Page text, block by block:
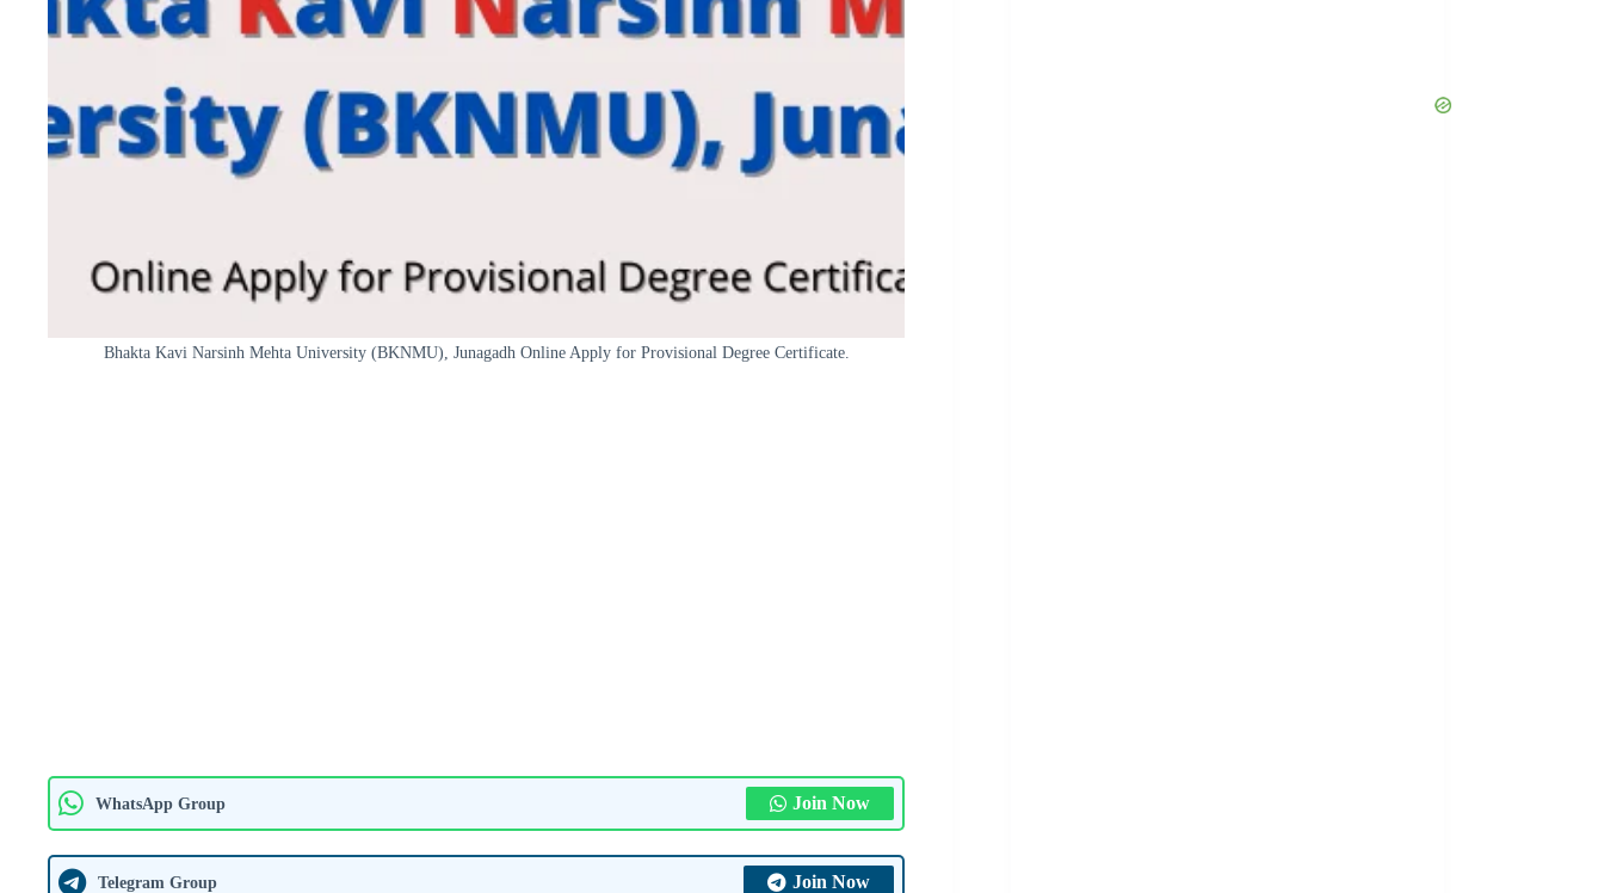
Bhakta Kavi Narsinh Mehta University (BKNMU), Junagadh Online Apply for Provisional Degree Certificate.
WhatsApp Group Join Now
Telegram Group Join Now